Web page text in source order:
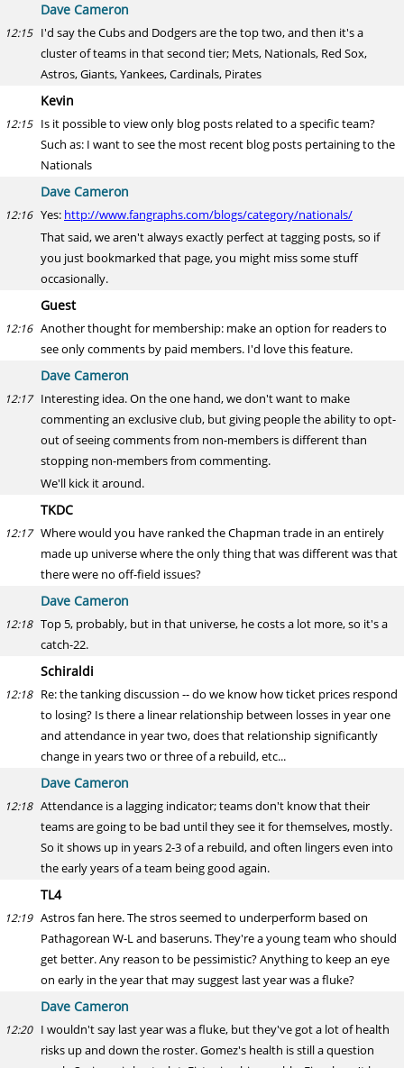
Dave Cameron
12:15 I'd say the Cubs and Dodgers are the top two, and then it's a
cluster of teams in that second tier; Mets, Nationals, Red Sox,
Astros, Giants, Yankees, Cardinals, Pirates
Kevin
12:15 Is it possible to view only blog posts related to a specific team?
Such as: I want to see the most recent blog posts pertaining to the
Nationals
Dave Cameron
12:16 Yes: http://www.fangraphs.com/blogs/category/nationals/
That said, we aren't always exactly perfect at tagging posts, so if
you just bookmarked that page, you might miss some stuff
occasionally.
Guest
12:16 Another thought for membership: make an option for readers to
see only comments by paid members. I'd love this feature.
Dave Cameron
12:17 Interesting idea. On the one hand, we don't want to make
commenting an exclusive club, but giving people the ability to opt-
out of seeing comments from non-members is different than
stopping non-members from commenting.
We'll kick it around.
TKDC
12:17 Where would you have ranked the Chapman trade in an entirely
made up universe where the only thing that was different was that
there were no off-field issues?
Dave Cameron
12:18 Top 5, probably, but in that universe, he costs a lot more, so it's a
catch-22.
Schiraldi
12:18 Re: the tanking discussion -- do we know how ticket prices respond
to losing? Is there a linear relationship between losses in year one
and attendance in year two, does that relationship significantly
change in years two or three of a rebuild, etc...
Dave Cameron
12:18 Attendance is a lagging indicator; teams don't know that their
teams are going to be bad until they see it for themselves, mostly.
So it shows up in years 2-3 of a rebuild, and often lingers even into
the early years of a team being good again.
TL4
12:19 Astros fan here. The stros seemed to underperform based on
Pathagorean W-L and baseruns. They're a young team who should
get better. Any reason to be pessimistic? Anything to keep an eye
on early in the year that may suggest last year was a fluke?
Dave Cameron
12:20 I wouldn't say last year was a fluke, but they've got a lot of health
risks up and down the roster. Gomez's health is still a question